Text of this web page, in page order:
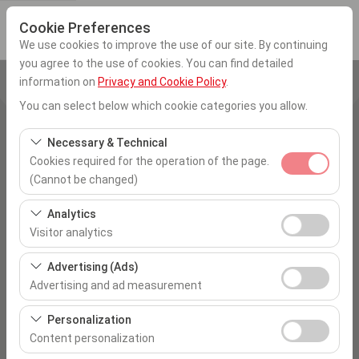
Cookie Preferences
We use cookies to improve the use of our site. By continuing
you agree to the use of cookies. You can find detailed
information on Privacy and Cookie Policy.
You can select below which cookie categories you allow.
Necessary & Technical
Cookies required for the operation of the page.
(Cannot be changed)
These cookies are required for the proper functioning of
the site, security, session management, and basic
features. They cannot be disabled.
Analytics
Visitor analytics
These cookies allow us to analyze how our site is used
(number of visitors, most visited pages, user behavior).
This data is used to measure website performance and
continuously improve the user experience.
Advertising (Ads)
Advertising and ad measurement
These cookies allow us to show you personalized ads
based on your interests and measure the effectiveness
of our advertising campaigns (impressions, click-
Personalization
Content personalization
Pickup Location
I'll drop the car off at a different location.
Pickup date & time
Return date & time
09:00